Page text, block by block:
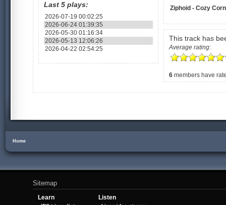
Last 5 plays:
2026-07-19 00:02:25
2026-06-24 01:39:35
2026-05-30 01:16:34
2026-05-13 12:06:26
2026-04-22 02:54:25
Ziphoid - Cozy
This track has
Average rating:
6 members have
Home
Sitemap
Learn Listen